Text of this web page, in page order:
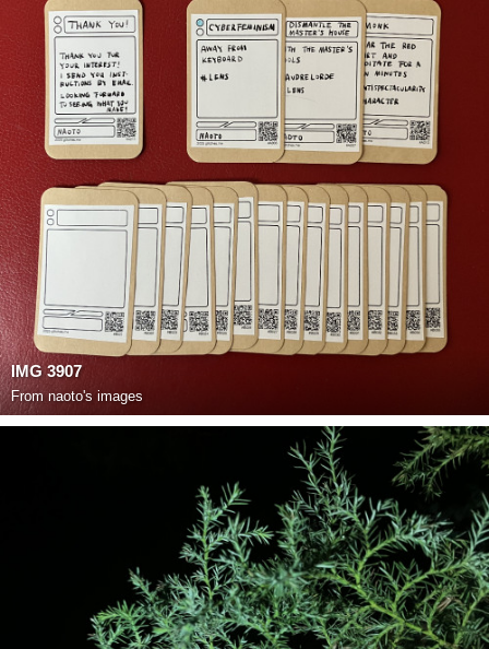
IMG 3907
From naoto's images